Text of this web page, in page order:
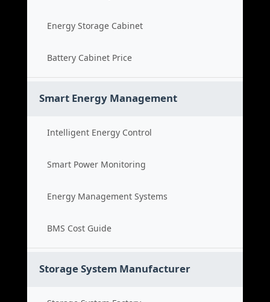
Energy Storage Cabinet
Battery Cabinet Price
Smart Energy Management
Intelligent Energy Control
Smart Power Monitoring
Energy Management Systems
BMS Cost Guide
Storage System Manufacturer